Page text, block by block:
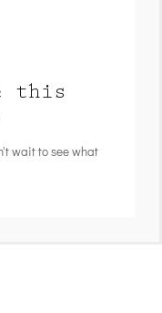
this
wait to see what